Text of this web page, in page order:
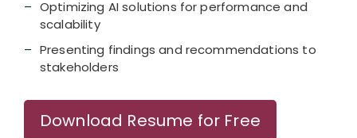
Optimizing AI solutions for performance and
scalability
Presenting findings and recommendations to
stakeholders
Download Resume for Free